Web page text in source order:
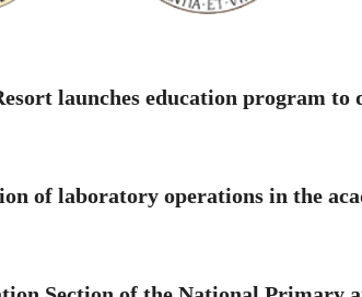
launches education program to
of laboratory operations in the